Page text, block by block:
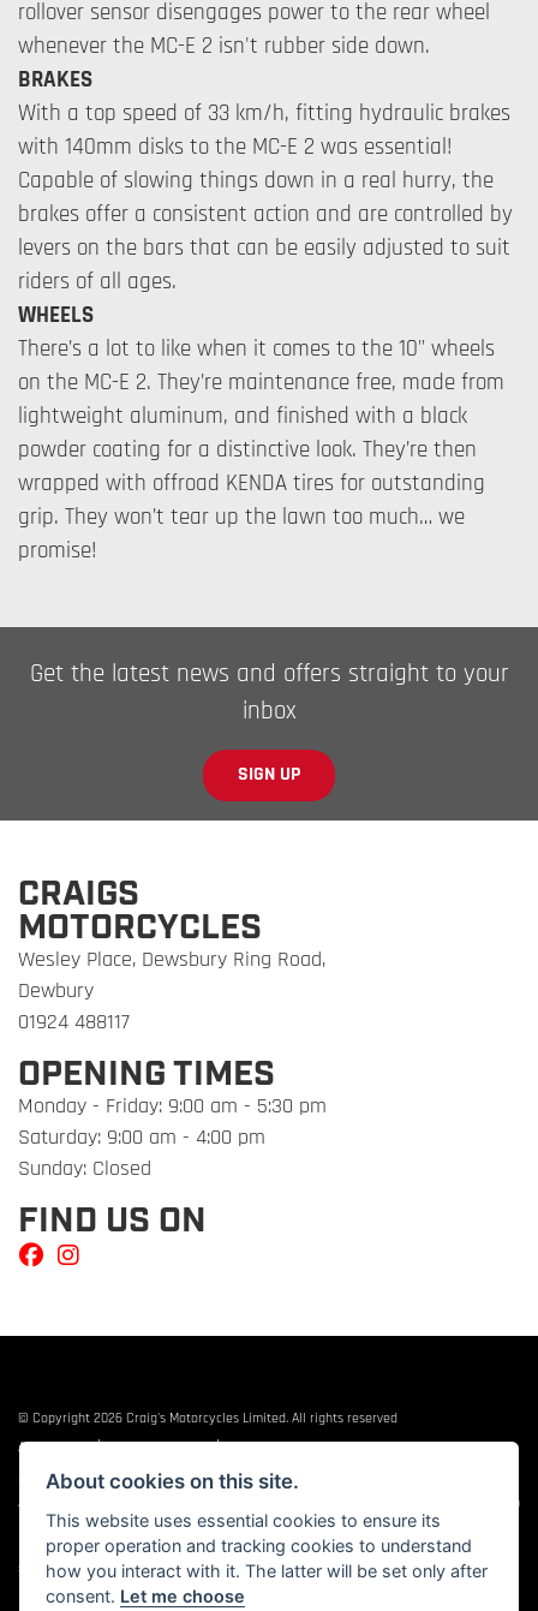
rollover sensor disengages power to the rear wheel
whenever the MC-E 2 isn't rubber side down.
BRAKES
With a top speed of 33 km/h, fitting hydraulic brakes
with 140mm disks to the MC-E 2 was essential!
Capable of slowing things down in a real hurry, the
brakes offer a consistent action and are controlled by
levers on the bars that can be easily adjusted to suit
riders of all ages.
WHEELS
There’s a lot to like when it comes to the 10" wheels
on the MC-E 2. They’re maintenance free, made from
lightweight aluminum, and finished with a black
powder coating for a distinctive look. They’re then
wrapped with offroad KENDA tires for outstanding
grip. They won’t tear up the lawn too much… we
promise!
Get the latest news and offers straight to your
inbox
SIGN UP
CRAIGS
MOTORCYCLES
Wesley Place, Dewsbury Ring Road,
Dewbury
01924 488117
OPENING TIMES
Monday - Friday: 9:00 am - 5:30 pm
Saturday: 9:00 am - 4:00 pm
Sunday: Closed
FIND US ON
© Copyright 2026 Craig's Motorcycles Limited. All rights reserved
Admin Login
| |
Craig’s Motorcycles Limited is authorised and regulated by the Financial Conduct
Authority (655189). We are a credit broker, not a lender, and offer credit facilities from
Snap Finance. Snap Finance Limited act as the lender.
PLEASE NOTE: All prices shown exclude £149 preparation fee on all electric bikes and
£99 on all combustion engined machines
About cookies on this site.
This website uses essential cookies to ensure its
proper operation and tracking cookies to understand
how you interact with it. The latter will be set only after
consent. Let me choose